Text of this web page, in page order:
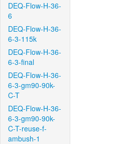
DEQ-Flow-H-36-
6
DEQ-Flow-H-36-
6-3-115k
DEQ-Flow-H-36-
6-3-final
DEQ-Flow-H-36-
6-3-gm90-90k-
C-T
DEQ-Flow-H-36-
6-3-gm90-90k-
C-T-reuse-f-
ambush-1